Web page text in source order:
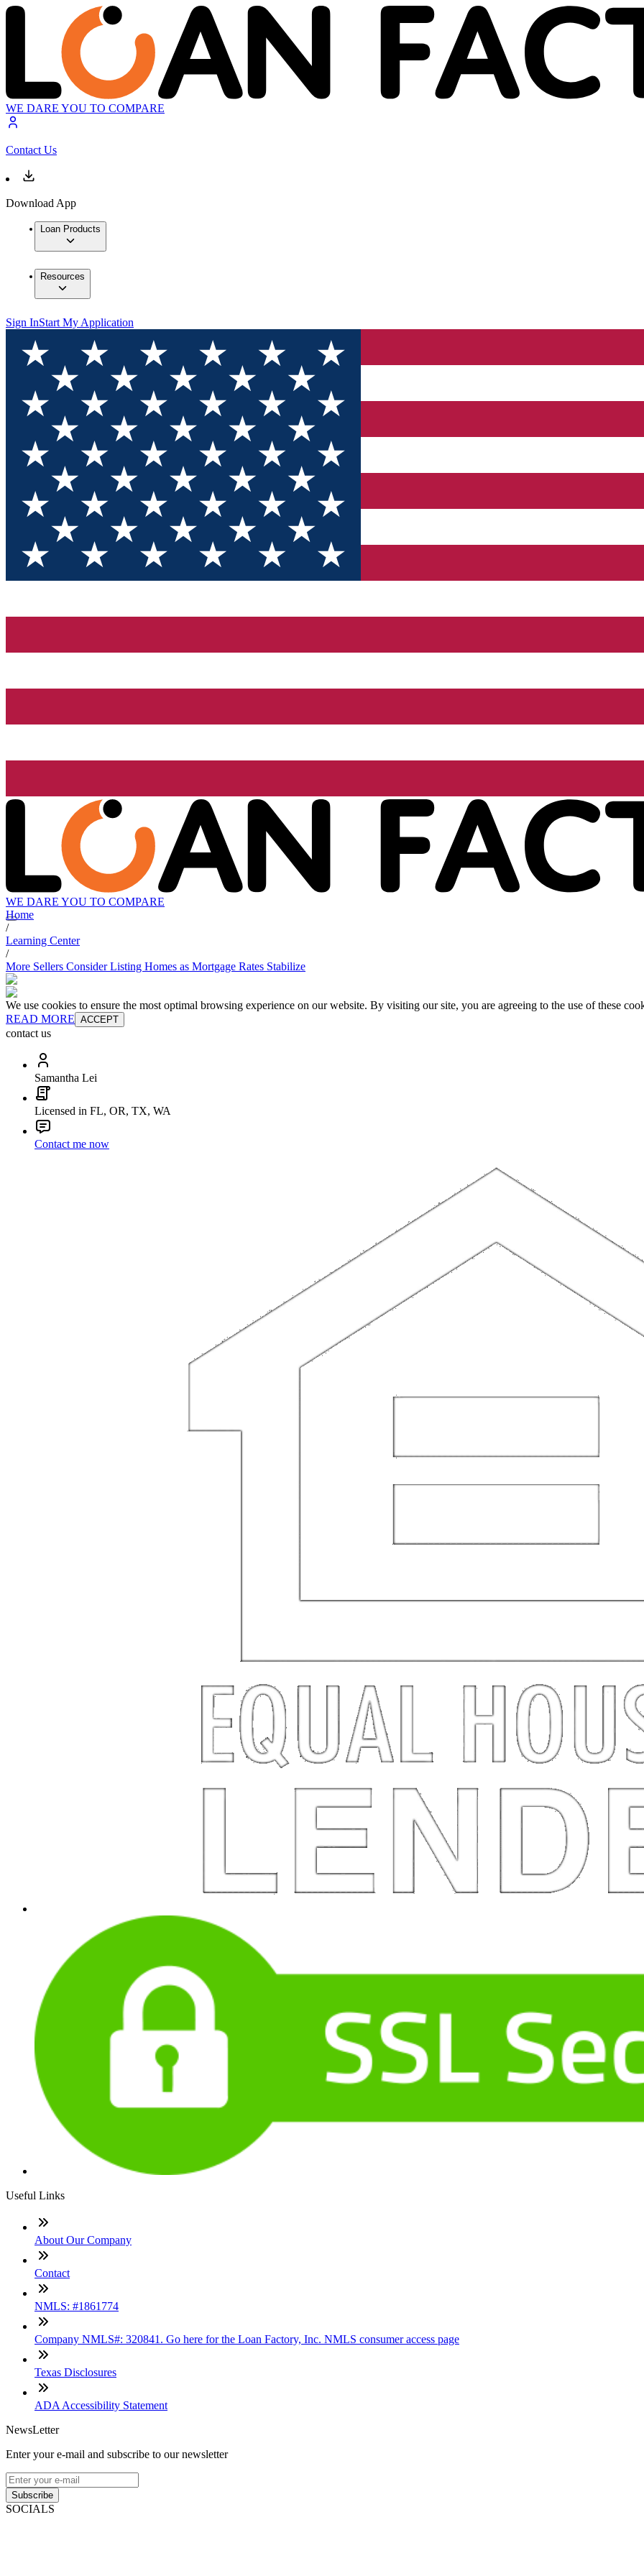
WE DARE YOU TO COMPARE
Contact Us
Download App
Loan Products
Resources
Sign InStart My Application
WE DARE YOU TO COMPARE
Home
/
Learning Center
/
More Sellers Consider Listing Homes as Mortgage Rates Stabilize
We use cookies to ensure the most optimal browsing experience on our website. By visiting our site, you are agreeing to the use of these
READ MORE ACCEPT
contact us
Samantha Lei
Licensed in FL, OR, TX, WA
Contact me now
Useful Links
About Our Company
Contact
NMLS: #1861774
Company NMLS#: 320841. Go here for the Loan Factory, Inc. NMLS consumer access page
Texas Disclosures
ADA Accessibility Statement
NewsLetter
Enter your e-mail and subscribe to our newsletter
Subscribe
SOCIALS